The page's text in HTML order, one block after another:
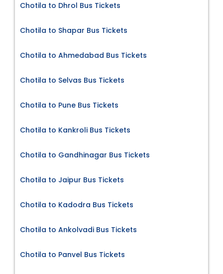
Chotila to Dhrol Bus Tickets
Chotila to Shapar Bus Tickets
Chotila to Ahmedabad Bus Tickets
Chotila to Selvas Bus Tickets
Chotila to Pune Bus Tickets
Chotila to Kankroli Bus Tickets
Chotila to Gandhinagar Bus Tickets
Chotila to Jaipur Bus Tickets
Chotila to Kadodra Bus Tickets
Chotila to Ankolvadi Bus Tickets
Chotila to Panvel Bus Tickets